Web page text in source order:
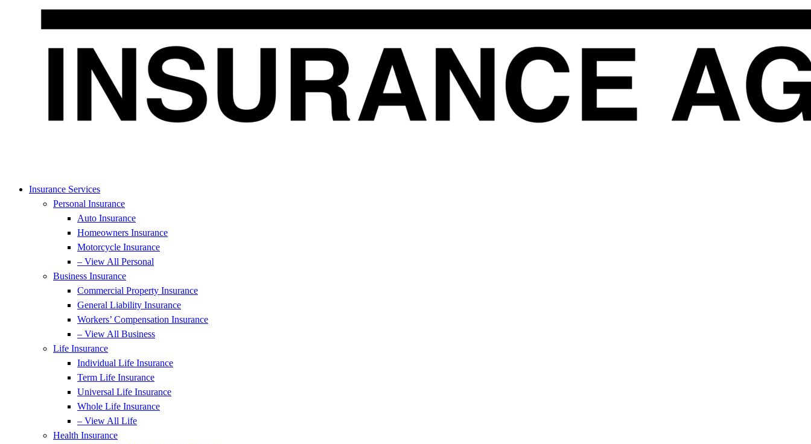
Insurance Services
Personal Insurance
Auto Insurance
Homeowners Insurance
Motorcycle Insurance
– View All Personal
Business Insurance
Commercial Property Insurance
General Liability Insurance
Workers’ Compensation Insurance
– View All Business
Life Insurance
Individual Life Insurance
Term Life Insurance
Universal Life Insurance
Whole Life Insurance
– View All Life
Health Insurance